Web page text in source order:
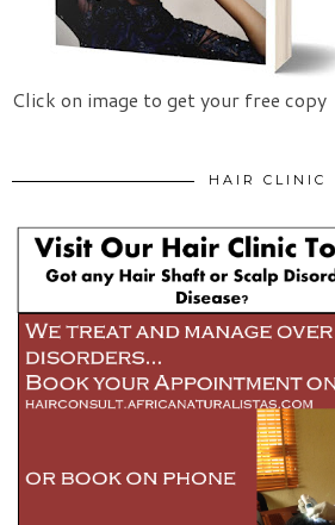
Click on image to get your free copy
HAIR CLINIC